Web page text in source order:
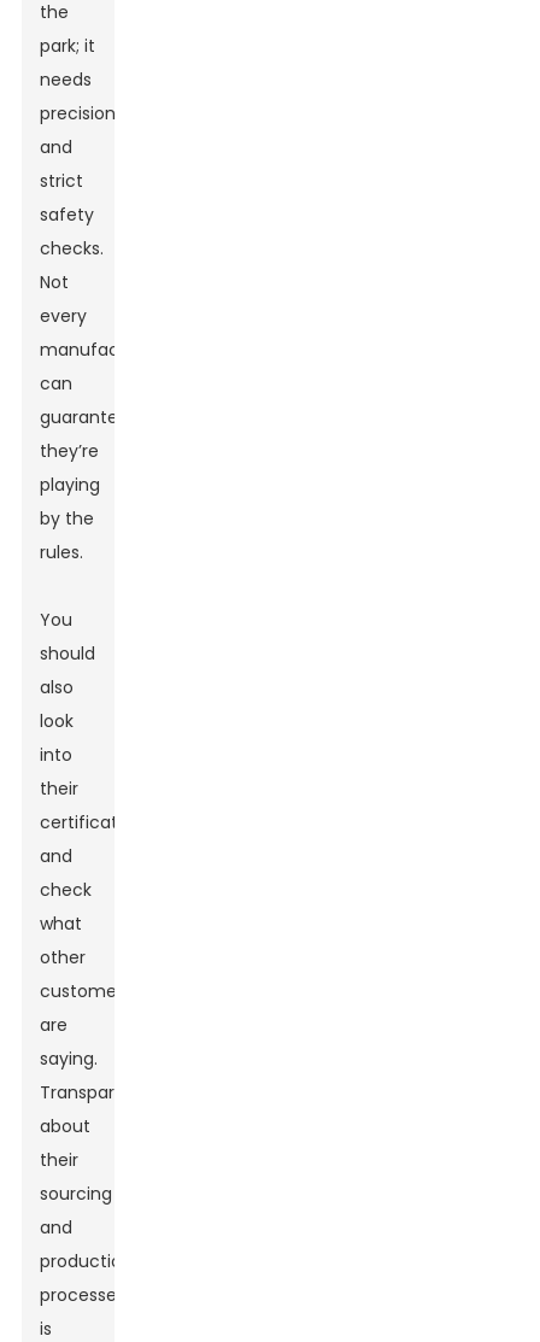
the
park; it
needs
precision
and
strict
safety
checks.
Not
every
manufacturer
can
guarantee
they’re
playing
by the
rules.
You
should
also
look
into
their
certifications
and
check
what
other
customers
are
saying.
Transparency
about
their
sourcing
and
production
processes
is